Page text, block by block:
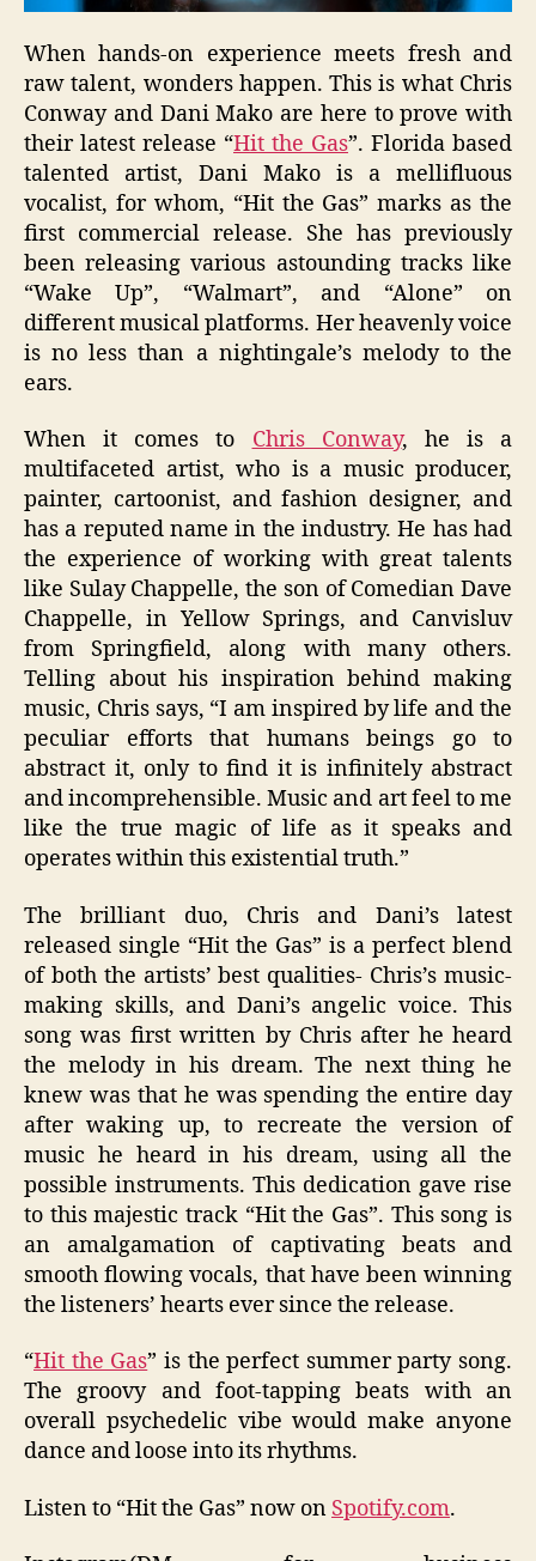
When hands-on experience meets fresh and
raw talent, wonders happen. This is what Chris
Conway and Dani Mako are here to prove with
their latest release “Hit the Gas”. Florida based
talented artist, Dani Mako is a mellifluous
vocalist, for whom, “Hit the Gas” marks as the
first commercial release. She has previously
been releasing various astounding tracks like
“Wake Up”, “Walmart”, and “Alone” on
different musical platforms. Her heavenly voice
is no less than a nightingale’s melody to the
ears.
When it comes to Chris Conway, he is a
multifaceted artist, who is a music producer,
painter, cartoonist, and fashion designer, and
has a reputed name in the industry. He has had
the experience of working with great talents
like Sulay Chappelle, the son of Comedian Dave
Chappelle, in Yellow Springs, and Canvisluv
from Springfield, along with many others.
Telling about his inspiration behind making
music, Chris says, “I am inspired by life and the
peculiar efforts that humans beings go to
abstract it, only to find it is infinitely abstract
and incomprehensible. Music and art feel to me
like the true magic of life as it speaks and
operates within this existential truth.”
The brilliant duo, Chris and Dani’s latest
released single “Hit the Gas” is a perfect blend
of both the artists’ best qualities- Chris’s music-
making skills, and Dani’s angelic voice. This
song was first written by Chris after he heard
the melody in his dream. The next thing he
knew was that he was spending the entire day
after waking up, to recreate the version of
music he heard in his dream, using all the
possible instruments. This dedication gave rise
to this majestic track “Hit the Gas”. This song is
an amalgamation of captivating beats and
smooth flowing vocals, that have been winning
the listeners’ hearts ever since the release.
“Hit the Gas” is the perfect summer party song.
The groovy and foot-tapping beats with an
overall psychedelic vibe would make anyone
dance and loose into its rhythms.
Listen to “Hit the Gas” now on Spotify.com.